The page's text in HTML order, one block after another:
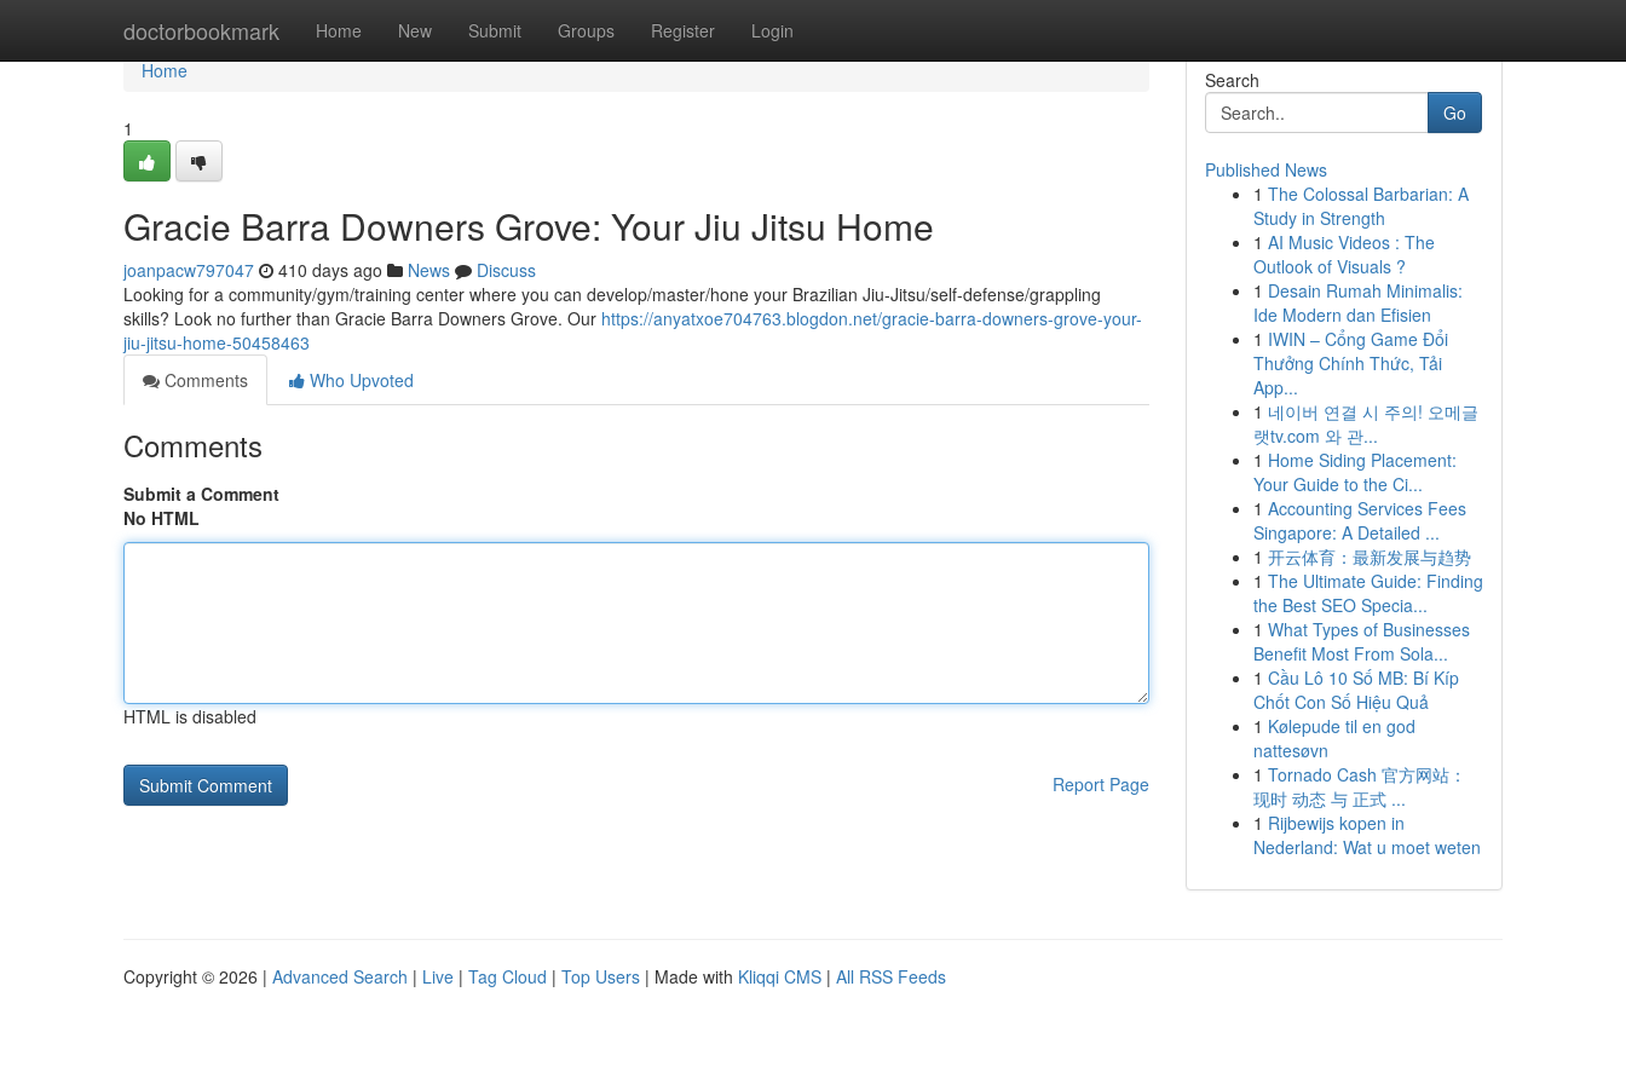
doctorbookmark Home New Submit Groups Register Login
Home
Home
1
Gracie Barra Downers Grove: Your Jiu Jitsu Home
joanpacw797047 410 days ago News
Discuss
Looking for a community/gym/training center where you can develop/master/hone your Brazilian Jiu-Jitsu/self-defense/grappling
skills? Look no further than Gracie Barra Downers Grove. Our https://anyatxoe704763.blogdon.net/gracie-barra-downers-grove-your-
jiu-jitsu-home-50458463
Comments
Who Upvoted
Comments
Submit a Comment
No HTML
HTML is disabled
Report Page
Search
Go
Published News
1 The Colossal Barbarian: A
Study in Strength
1 AI Music Videos : The
Outlook of Visuals ?
1 Desain Rumah Minimalis:
Ide Modern dan Efisien
1 IWIN – Cổng Game Đổi
Thưởng Chính Thức, Tải
App...
1 네이버 연결 시 주의! 오메글
랫tv.com 와 관...
1 Home Siding Placement:
Your Guide to the Ci...
1 Accounting Services Fees
Singapore: A Detailed ...
1 开云体育：最新发展与趋势
1 The Ultimate Guide: Finding
the Best SEO Specia...
1 What Types of Businesses
Benefit Most From Sola...
1 Cầu Lô 10 Số MB: Bí Kíp
Chốt Con Số Hiệu Quả
1 Kølepude til en god
nattesøvn
1 Tornado Cash 官方网站：
现时 动态 与 正式 ...
1 Rijbewijs kopen in
Nederland: Wat u moet weten
Copyright © 2026 | Advanced Search | Live | Tag Cloud | Top Users | Made with Kliqqi CMS | All RSS Feeds